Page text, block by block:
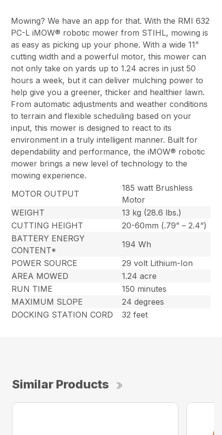
Mowing? We have an app for that. With the RMI 632
PC-L iMOW® robotic mower from STIHL, mowing is
as easy as picking up your phone. With a wide 11”
cutting width and a powerful motor, this mower can
not only take on yards up to 1.24 acres in just 50
hours a week, but it can deliver mulching power to
help give you a greener, thicker and healthier lawn.
From automatic adjustments and weather conditions
to terrain and flexible scheduling based on your
input, this mower is designed to react to its
environment in a truly intelligent manner. Built for
dependability and performance, the iMOW® robotic
mower brings a new level of technology to the
mowing experience.
MOTOR OUTPUT
185 watt Brushless
Motor
WEIGHT
13 kg (28.6 lbs.)
CUTTING HEIGHT
20-60mm (.79” – 2.4”)
BATTERY ENERGY
CONTENT*
194 Wh
POWER SOURCE
29 volt Lithium-Ion
AREA MOWED
1.24 acre
RUN TIME
150 minutes
MAXIMUM SLOPE
24 degrees
DOCKING STATION CORD
32 feet
Similar Products